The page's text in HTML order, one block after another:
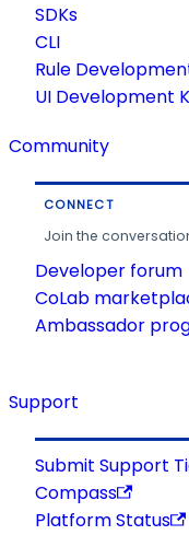
SDKs
CLI
Rule
UI Development
Community
CONNECT
Join the
Developer forum
CoLab
Ambassador
Support
Submit Support
Compass
Platform Status